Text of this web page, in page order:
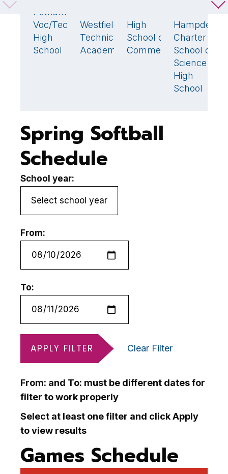
Putnam
Voc/Tech
High
School
Westfield
Technical
Academy
22🏆
High
School of
Commerce
20
Hampden
Charter
School of
Science
High
School
Spring Softball
Schedule
School year:
From:
To:
APPLY FILTER Clear Filter
From: and To: must be different dates for
filter to work properly
Select at least one filter and click Apply
to view results
Games Schedule